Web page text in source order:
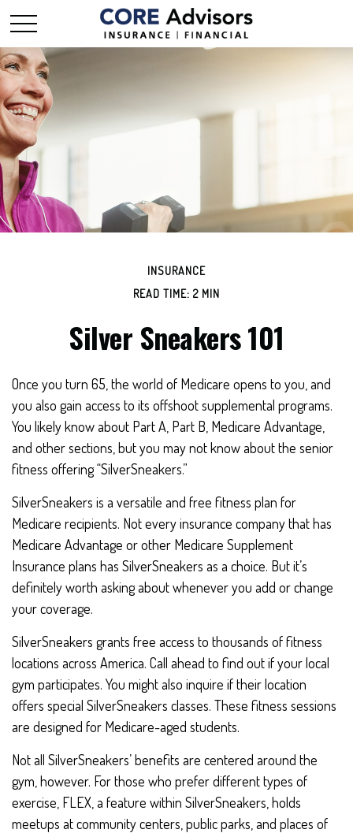
INSURANCE
READ TIME: 2 MIN
Silver Sneakers 101
Once you turn 65, the world of Medicare opens to you, and
you also gain access to its offshoot supplemental programs.
You likely know about Part A, Part B, Medicare Advantage,
and other sections, but you may not know about the senior
fitness offering “SilverSneakers.”
SilverSneakers is a versatile and free fitness plan for
Medicare recipients. Not every insurance company that has
Medicare Advantage or other Medicare Supplement
Insurance plans has SilverSneakers as a choice. But it’s
definitely worth asking about whenever you add or change
your coverage.
SilverSneakers grants free access to thousands of fitness
locations across America. Call ahead to find out if your local
gym participates. You might also inquire if their location
offers special SilverSneakers classes. These fitness sessions
are designed for Medicare-aged students.
Not all SilverSneakers’ benefits are centered around the
gym, however. For those who prefer different types of
exercise, FLEX, a feature within SilverSneakers, holds
meetups at community centers, public parks, and places of